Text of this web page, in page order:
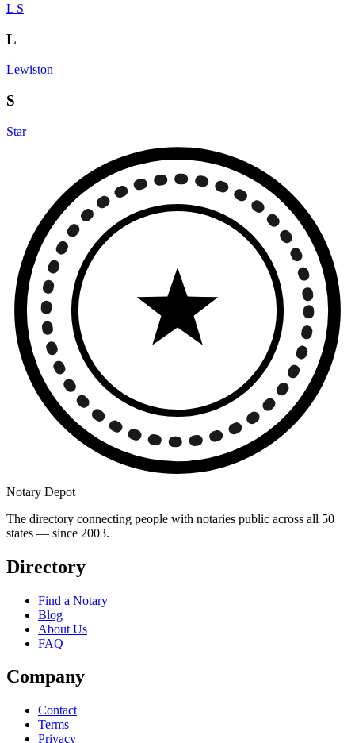
L S
L
Lewiston
S
Star
Notary Depot
The directory connecting people with notaries public across all 50
states — since 2003.
Directory
Find a Notary
Blog
About Us
FAQ
Company
Contact
Terms
Privacy